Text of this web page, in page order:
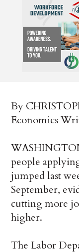
By
Economics
people
jumped last
September,
cutting more
higher.
The Labor